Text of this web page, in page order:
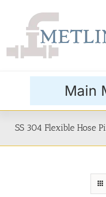
Main
Buttweld Fittings
SS 304 Flexible Hose